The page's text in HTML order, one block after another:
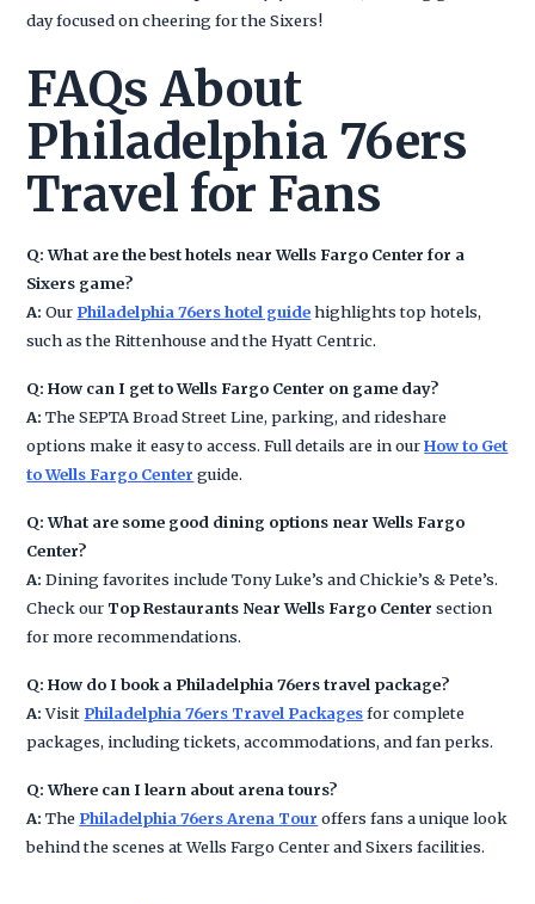
day focused on cheering for the Sixers!
FAQs About
Philadelphia 76ers
Travel for Fans
Q: What are the best hotels near Wells Fargo Center for a
Sixers game?
A: Our Philadelphia 76ers hotel guidehighlights top hotels,
such as the Rittenhouse and the Hyatt Centric.
Q: How can I get to Wells Fargo Center on game day?
A: The SEPTA Broad Street Line, parking, and rideshare
options make it easy to access. Full details are in ourHow to Get
to Wells Fargo Center guide.
Q: What are some good dining options near Wells Fargo
Center?
A: Dining favorites include Tony Luke’s and Chickie’s & Pete’s.
Check our Top Restaurants Near Wells Fargo Center section
for more recommendations.
Q: How do I book a Philadelphia 76ers travel package?
A:Visit Philadelphia 76ers Travel Packagesfor complete
packages, including tickets, accommodations, and fan perks.
Q: Where can I learn about arena tours?
A: The Philadelphia 76ers Arena Tour offers fans a unique look
behind the scenes at Wells Fargo Center and Sixers facilities.